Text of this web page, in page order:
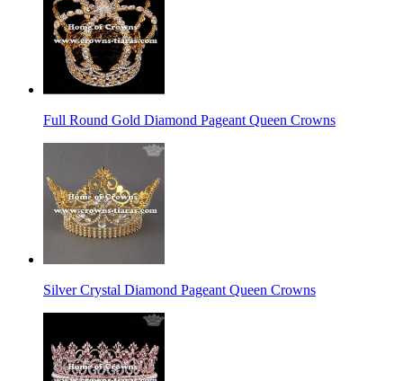
Full Round Gold Diamond Pageant Queen Crowns
Silver Crystal Diamond Pageant Queen Crowns